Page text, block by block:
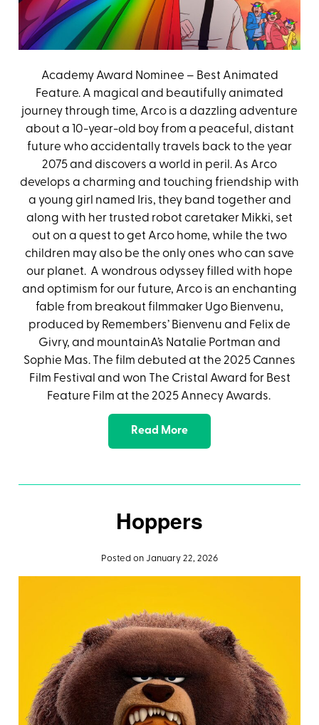
Academy Award Nominee – Best Animated
Feature. A magical and beautifully animated
journey through time, Arco is a dazzling adventure
about a 10-year-old boy from a peaceful, distant
future who accidentally travels back to the year
2075 and discovers a world in peril. As Arco
develops a charming and touching friendship with
a young girl named Iris, they band together and
along with her trusted robot caretaker Mikki, set
out on a quest to get Arco home, while the two
children may also be the only ones who can save
our planet. A wondrous odyssey filled with hope
and optimism for our future, Arco is an enchanting
fable from breakout filmmaker Ugo Bienvenu,
produced by Remembers’ Bienvenu and Felix de
Givry, and mountainA’s Natalie Portman and
Sophie Mas. The film debuted at the 2025 Cannes
Film Festival and won The Cristal Award for Best
Feature Film at the 2025 Annecy Awards.
Read More
Hoppers
Posted on January 22, 2026